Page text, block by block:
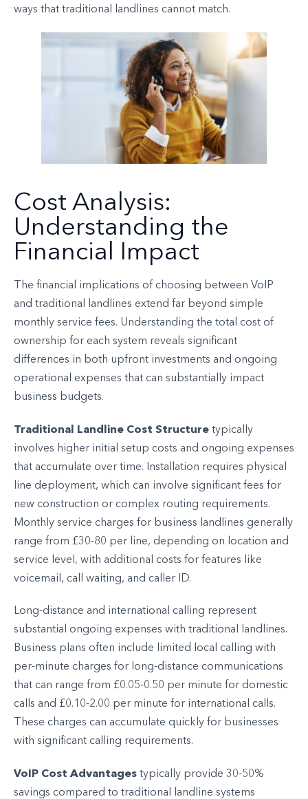
ways that traditional landlines cannot match.
Cost Analysis:
Understanding the
Financial Impact
The financial implications of choosing between VoIP
and traditional landlines extend far beyond simple
monthly service fees. Understanding the total cost of
ownership for each system reveals significant
differences in both upfront investments and ongoing
operational expenses that can substantially impact
business budgets.
Traditional Landline Cost Structure typically
involves higher initial setup costs and ongoing expenses
that accumulate over time. Installation requires physical
line deployment, which can involve significant fees for
new construction or complex routing requirements.
Monthly service charges for business landlines generally
range from £30-80 per line, depending on location and
service level, with additional costs for features like
voicemail, call waiting, and caller ID.
Long-distance and international calling represent
substantial ongoing expenses with traditional landlines.
Business plans often include limited local calling with
per-minute charges for long-distance communications
that can range from £0.05-0.50 per minute for domestic
calls and £0.10-2.00 per minute for international calls.
These charges can accumulate quickly for businesses
with significant calling requirements.
VoIP Cost Advantages typically provide 30-50%
savings compared to traditional landline systems